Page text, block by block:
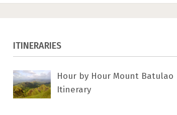
ITINERARIES
Hour by Hour Mount Batulao
Itinerary